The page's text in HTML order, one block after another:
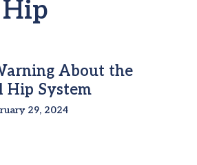
About the
Hip System
29, 2024